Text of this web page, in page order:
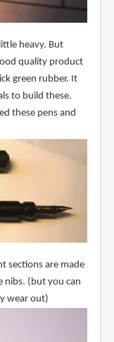
heavy. But
quality product
green rubber. It
to build these.
these pens and
sections are made
nibs. (but you can
wear out)